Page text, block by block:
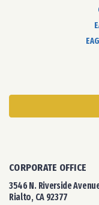
CORPORATE OFFICE
3546 N. Riverside
Rialto, CA 92377